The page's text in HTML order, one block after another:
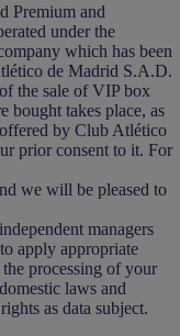
Premium and
under the
which has been
de Madrid S.A.D.
the sale of VIP box
bought takes place, as
by Club Atlético
prior consent to it. For
we will be pleased to
managers
apply appropriate
processing of your
laws and
as data subject.